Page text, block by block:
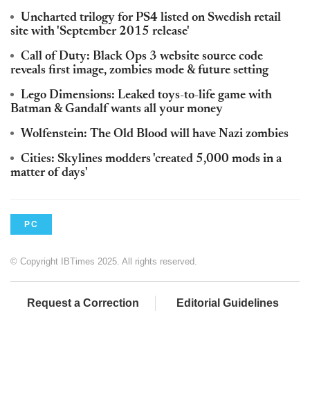
Uncharted trilogy for PS4 listed on Swedish retail
site with 'September 2015 release'
Call of Duty: Black Ops 3 website source code
reveals first image, zombies mode & future setting
Lego Dimensions: Leaked toys-to-life game with
Batman & Gandalf wants all your money
Wolfenstein: The Old Blood will have Nazi zombies
Cities: Skylines modders 'created 5,000 mods in a
matter of days'
PC
© Copyright IBTimes 2025. All rights reserved.
Request a Correction Editorial Guidelines